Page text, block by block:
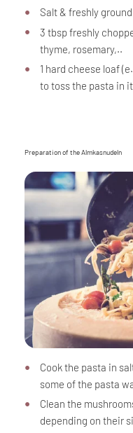
Salt & freshly
3 tbsp freshly
thyme, rosemary,..
1 hard cheese loaf
to toss the pasta in it
Preparation of the Almkasnudeln
Cook the pasta in
some of the pasta
Clean the
depending on their